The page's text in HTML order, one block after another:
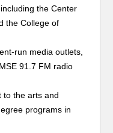
the Center
the College of
run media outlets,
91.7 FM radio
to the arts and
programs in